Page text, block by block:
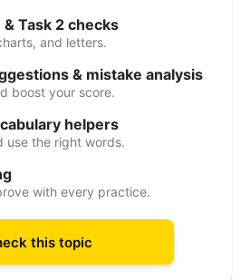
Task 2 checks
and letters.
& mistake analysis
boost your score.
helpers
use the right words.
with every practice.
this topic